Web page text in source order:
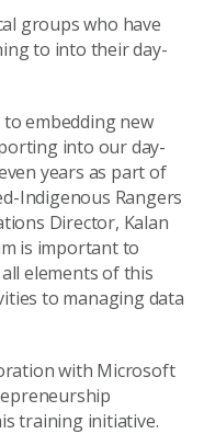
groups who have
to into their day-
embedding new
into our day-
years as part of
Indigenous Rangers
Director, Kalan
is important to
elements of this
to managing data
with Microsoft
training initiative.